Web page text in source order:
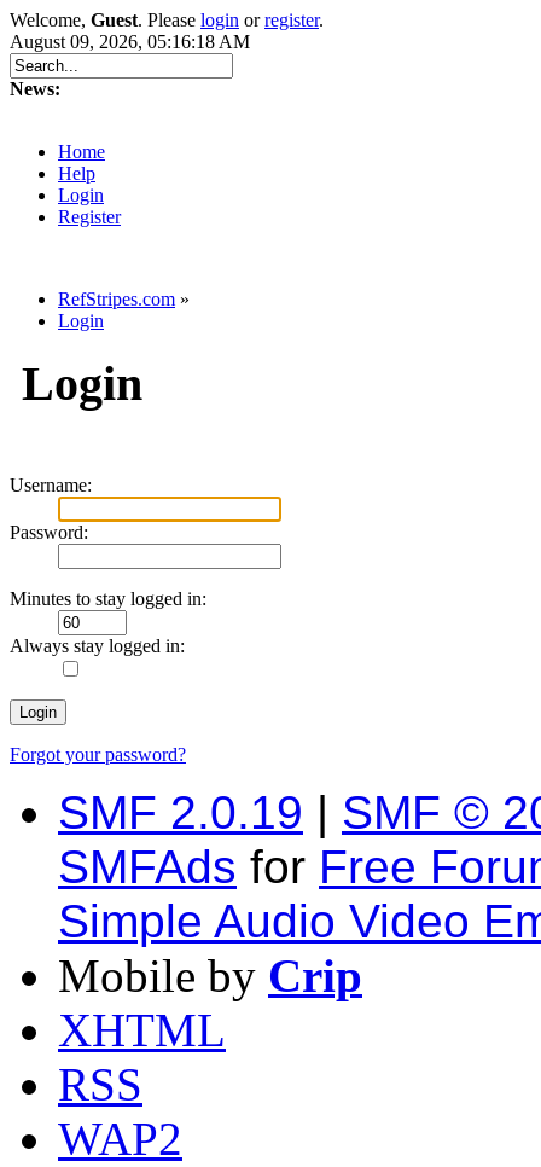
Welcome, Guest. Please login orregister.
August 09, 2026, 05:16:18 AM
News:
Home
Help
Login
Register
RefStripes.com »
Login
Login
Username:
Password:
Minutes to stay logged in:
Always stay logged in:
Forgot your password?
SMF 2.0.19 | SMF ©
SMFAds for Free
Simple Audio Video
Mobile by Crip
XHTML
RSS
WAP2